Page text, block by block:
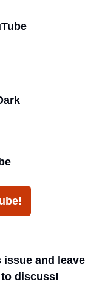
and leave
discuss!